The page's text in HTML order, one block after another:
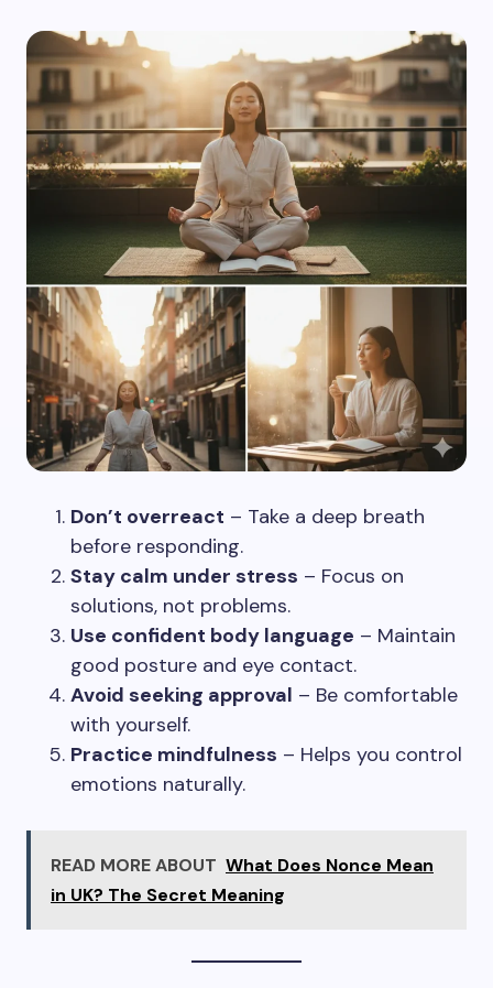
Don’t overreact – Take a deep breath
before responding.
Stay calm under stress – Focus on
solutions, not problems.
Use confident body language – Maintain
good posture and eye contact.
Avoid seeking approval – Be comfortable
with yourself.
Practice mindfulness – Helps you control
emotions naturally.
READ MORE ABOUT What Does Nonce Mean
in UK? The Secret Meaning